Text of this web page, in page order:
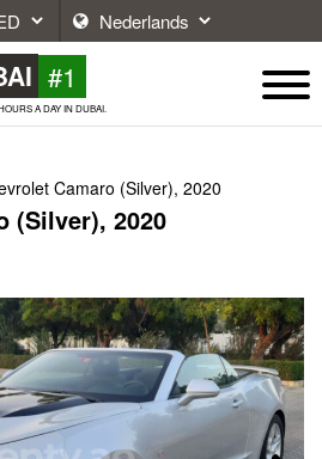
#1
A DAY IN DUBAI.
Camaro (Silver), 2020
(Silver), 2020